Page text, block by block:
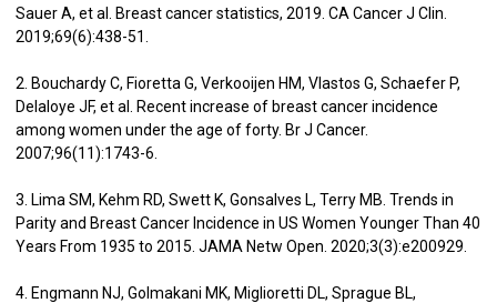
Sauer A, et al. Breast cancer statistics, 2019. CA Cancer J Clin.
2019;69(6):438-51.
2. Bouchardy C, Fioretta G, Verkooijen HM, Vlastos G, Schaefer P,
Delaloye JF, et al. Recent increase of breast cancer incidence
among women under the age of forty. Br J Cancer.
2007;96(11):1743-6.
3. Lima SM, Kehm RD, Swett K, Gonsalves L, Terry MB. Trends in
Parity and Breast Cancer Incidence in US Women Younger Than 40
Years From 1935 to 2015. JAMA Netw Open. 2020;3(3):e200929.
4. Engmann NJ, Golmakani MK, Miglioretti DL, Sprague BL,